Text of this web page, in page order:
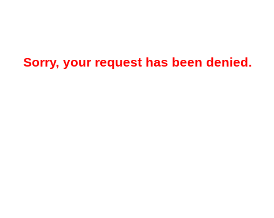
Sorry, your request has been denied.